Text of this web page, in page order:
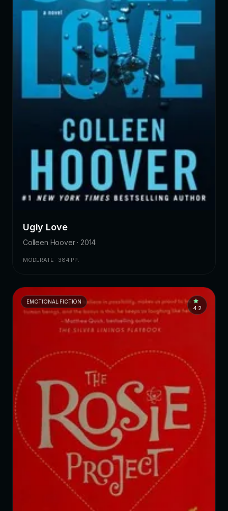
Ugly Love
Colleen Hoover · 2014
MODERATE · 384 PP.
EMOTIONAL FICTION
4.2